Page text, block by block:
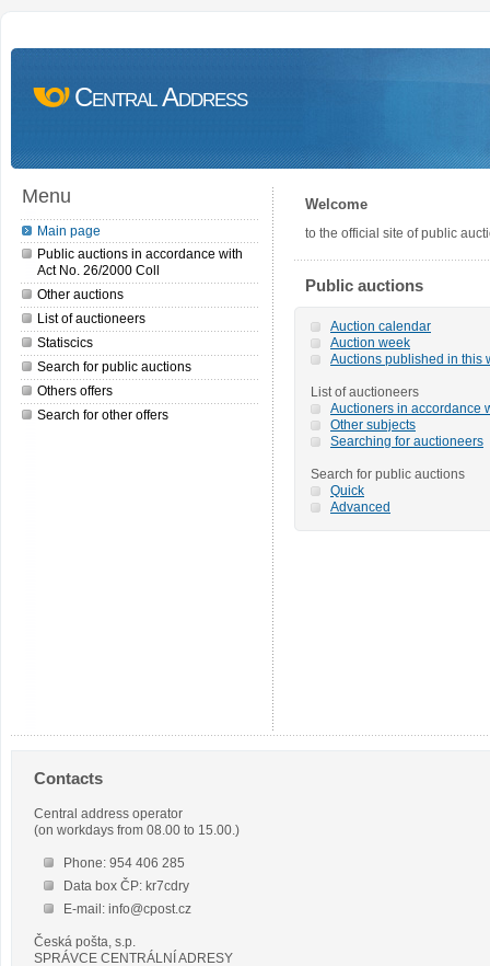
Central Address
Menu
Main page
Public auctions in accordance with
Act No. 26/2000 Coll
Other auctions
List of auctioneers
Statiscics
Search for public auctions
Others offers
Search for other offers
Welcome
to the official site of public
Public auctions
Auction calendar
Auction week
Auctions published in this
List of auctioneers
Auctioners in accordance
Other subjects
Searching for auctioneers
Search for public auctions
Quick
Advanced
Contacts
Central address operator
(on workdays from 08.00 to 15.00.)
Phone: 954 406 285
Data box ČP: kr7cdry
E-mail: info@cpost.cz
Česká pošta, s.p.
SPRÁVCE CENTRÁLNÍ ADRESY